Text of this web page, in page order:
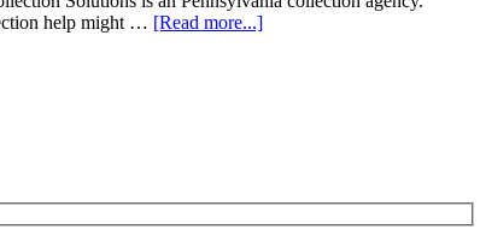
help might … [Read more...]